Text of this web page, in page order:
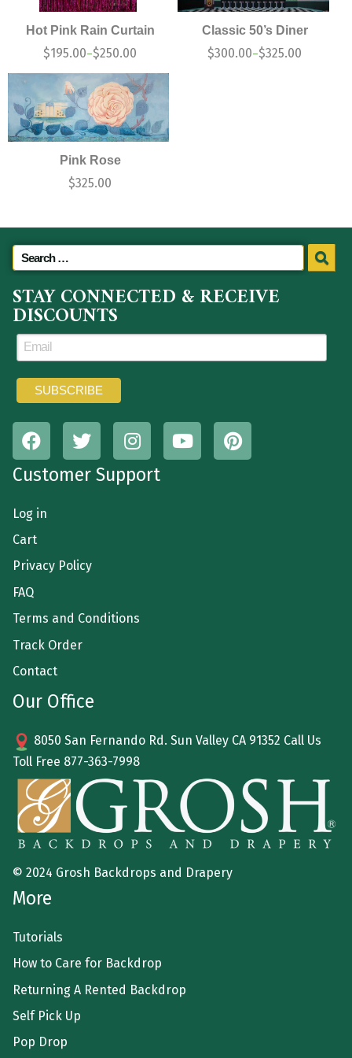
Hot Pink Rain Curtain
$195.00–$250.00
Classic 50’s Diner
$300.00–$325.00
Pink Rose
$325.00
STAY CONNECTED & RECEIVE
DISCOUNTS
Customer Support
Log in
Cart
Privacy Policy
FAQ
Terms and Conditions
Track Order
Contact
Our Office
8050 San Fernando Rd. Sun Valley CA 91352 Call Us
Toll Free 877-363-7998
© 2024 Grosh Backdrops and Drapery
More
Tutorials
How to Care for Backdrop
Returning A Rented Backdrop
Self Pick Up
Pop Drop